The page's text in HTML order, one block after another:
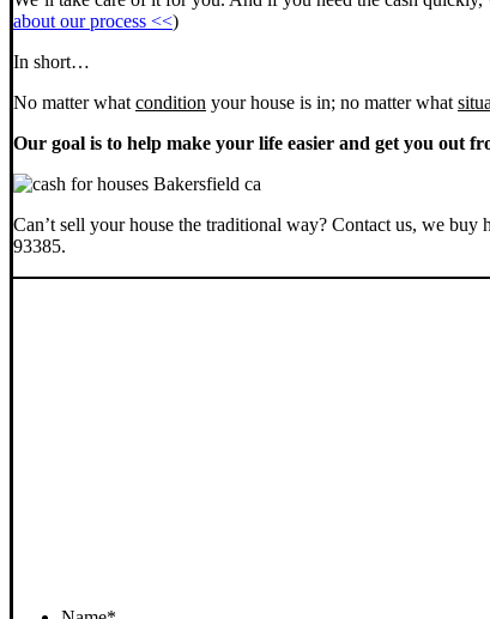
about our process <<)
In short…
No matter what condition your house is in; no matter what
Our goal is to help make your life easier and get you out
Can’t sell your house the traditional way? Contact us, we buy
93385.